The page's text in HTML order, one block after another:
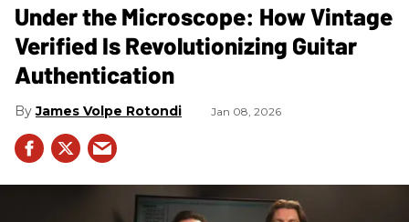
Under the Microscope: How Vintage
Verified Is Revolutionizing Guitar
Authentication
James Volpe Rotondi Jan 08, 2026